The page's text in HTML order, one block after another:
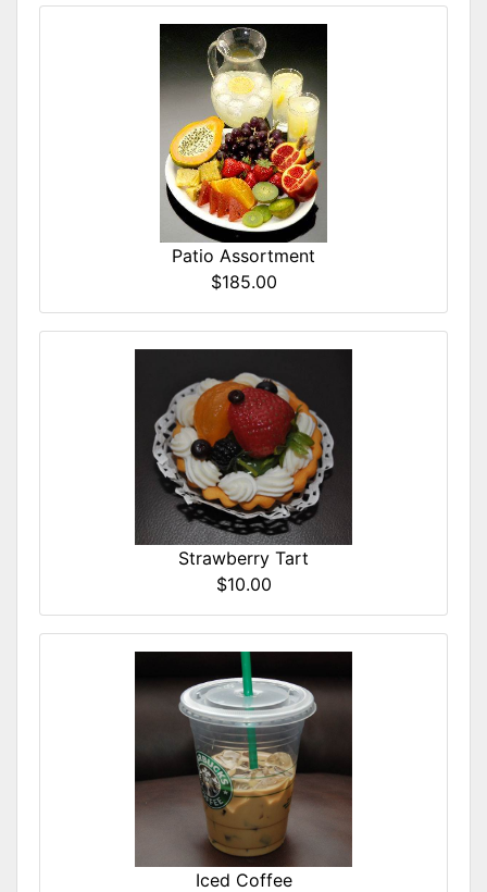
Patio Assortment
$185.00
Strawberry Tart
$10.00
Iced Coffee